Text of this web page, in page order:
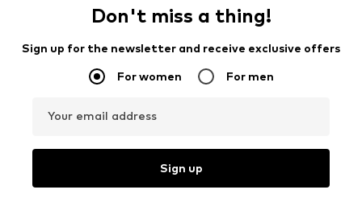
Don't miss a thing!
Sign up for the newsletter and receive exclusive offers
For women For men
Your email address
Sign up